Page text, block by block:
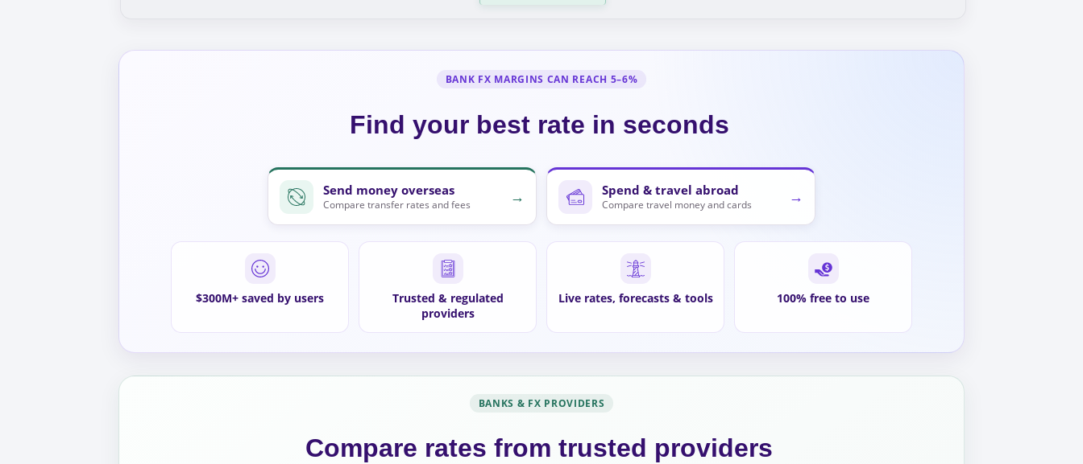
BANK FX MARGINS CAN REACH 5–6%
Find your best rate in seconds
Send money overseas
Compare transfer rates and fees → Spend & travel abroad
Compare travel money and cards →
$300M+ saved by users
Trusted & regulated
providers
Live rates, forecasts & tools 100% free to use
BANKS & FX PROVIDERS
Compare rates from trusted providers